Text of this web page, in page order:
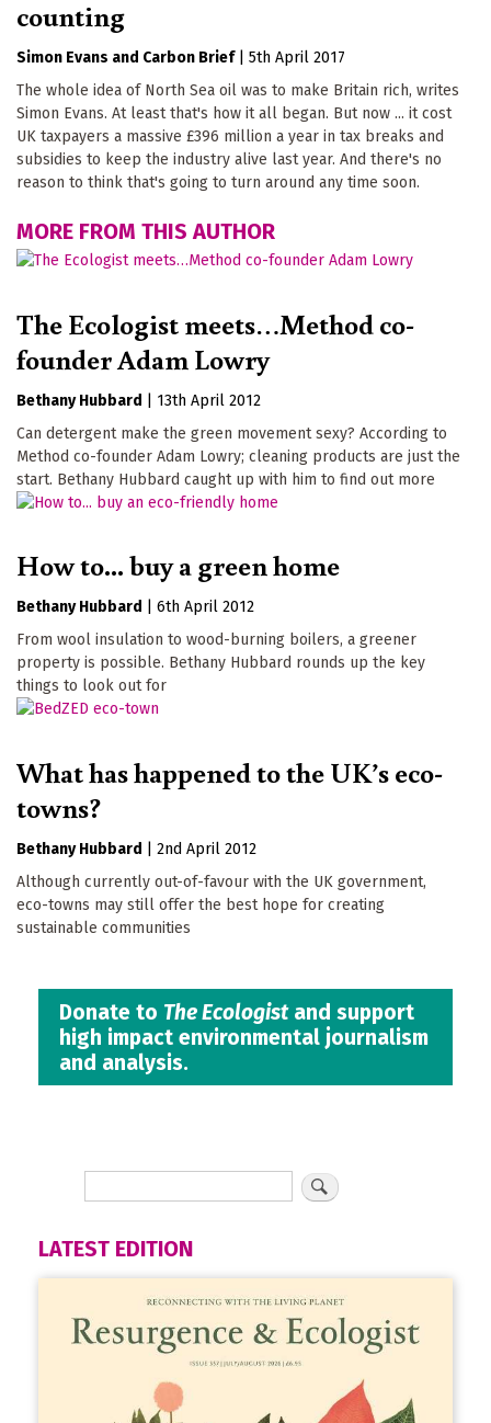
counting
Simon Evans Carbon Brief
5th April 2017
The whole idea of North Sea oil was to make Britain rich, writes
Simon Evans. At least that's how it all began. But now ... it cost
UK taxpayers a massive £396 million a year in tax breaks and
subsidies to keep the industry alive last year. And there's no
reason to think that's going to turn around any time soon.
MORE FROM THIS AUTHOR
The Ecologist meets…Method co-
founder Adam Lowry
Bethany Hubbard
13th April 2012
Can detergent make the green movement sexy? According to
Method co-founder Adam Lowry; cleaning products are just the
start. Bethany Hubbard caught up with him to find out more
How to... buy a green home
Bethany Hubbard
6th April 2012
From wool insulation to wood-burning boilers, a greener
property is possible. Bethany Hubbard rounds up the key
things to look out for
What has happened to the UK’s eco-
towns?
Bethany Hubbard
2nd April 2012
Although currently out-of-favour with the UK government,
eco-towns may still offer the best hope for creating
sustainable communities
Donate to The Ecologistand support
high impact environmental journalism
and analysis.
LATEST EDITION